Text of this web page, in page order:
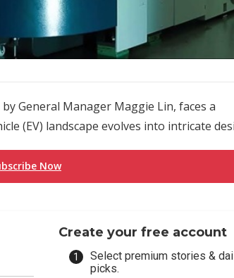
General Manager Maggie Lin, faces a
(EV) landscape evolves into intricate
Now
Create your free account
Select premium stories &
picks.